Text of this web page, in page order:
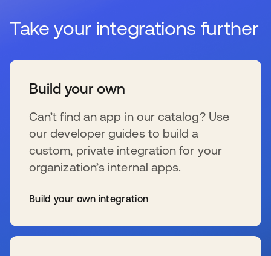
Take your integrations further
Build your own
Can’t find an app in our catalog? Use
our developer guides to build a
custom, private integration for your
organization’s internal apps.
Build your own integration